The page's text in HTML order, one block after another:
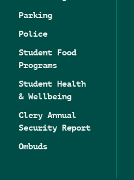
Parking
Police
Student Food
Programs
Student Health
& Wellbeing
Clery Annual
Security Report
Ombuds